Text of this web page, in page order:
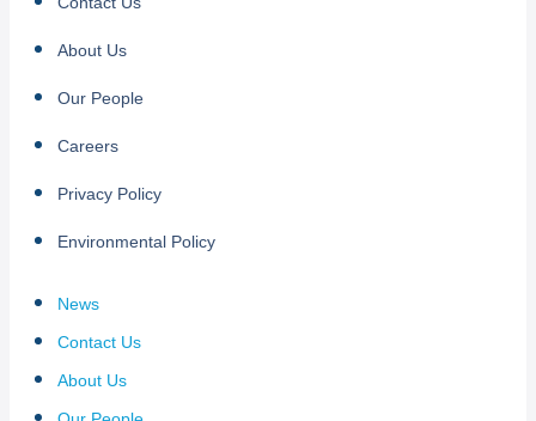
About Us
Our People
Careers
Privacy Policy
Environmental Policy
News
Contact Us
About Us